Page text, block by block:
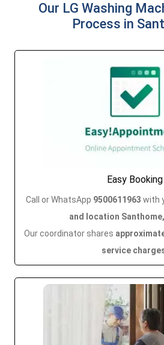
Our LG Washing
Process in
Easy Booking
Call or WhatsApp 9500611963 with
and location
Our coordinator shares
service